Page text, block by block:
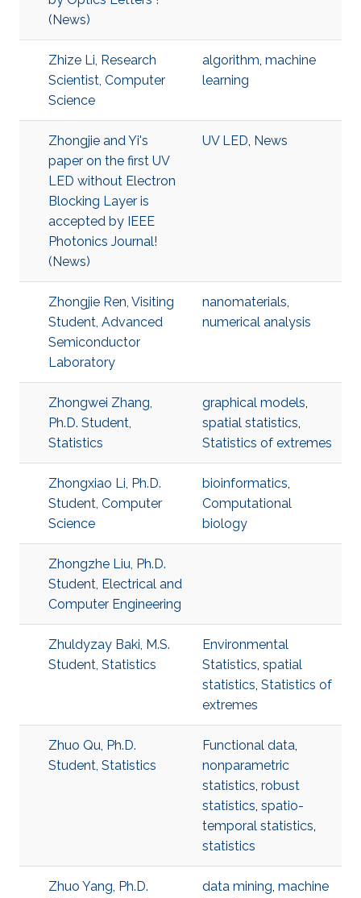
(News)
Zhize Li, Research
Scientist, Computer
Science
algorithm, machine
learning
Zhongjie and Yi's
paper on the first UV
LED without Electron
Blocking Layer is
accepted by IEEE
Photonics Journal!
(News)
UV LED, News
Zhongjie Ren, Visiting
Student, Advanced
Semiconductor
Laboratory
nanomaterials,
numerical analysis
Zhongwei Zhang,
Ph.D. Student,
Statistics
graphical models,
spatial statistics,
Statistics of extremes
Zhongxiao Li, Ph.D.
Student, Computer
Science
bioinformatics,
Computational
biology
Zhongzhe Liu, Ph.D.
Student, Electrical and
Computer Engineering
Zhuldyzay Baki, M.S.
Student, Statistics
Environmental
Statistics, spatial
statistics, Statistics of
extremes
Zhuo Qu, Ph.D.
Student, Statistics
Functional data,
nonparametric
statistics, robust
statistics, spatio-
temporal statistics,
statistics
Zhuo Yang, Ph.D.
data mining, machine